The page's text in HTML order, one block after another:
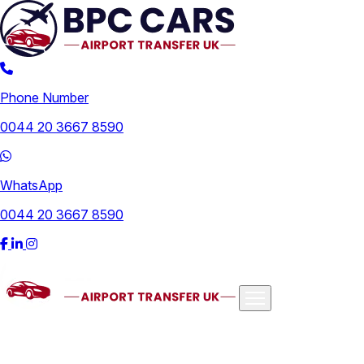
Phone Number
0044 20 3667 8590
WhatsApp
0044 20 3667 8590